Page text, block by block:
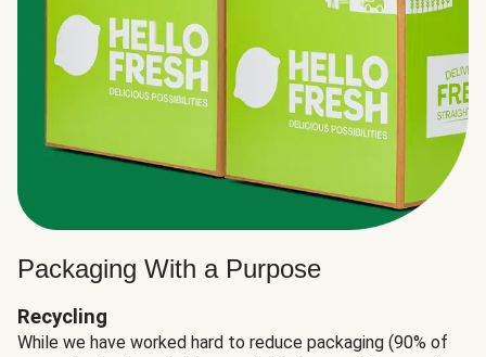
Packaging With a Purpose
Recycling
While we have worked hard to reduce packaging (90% of